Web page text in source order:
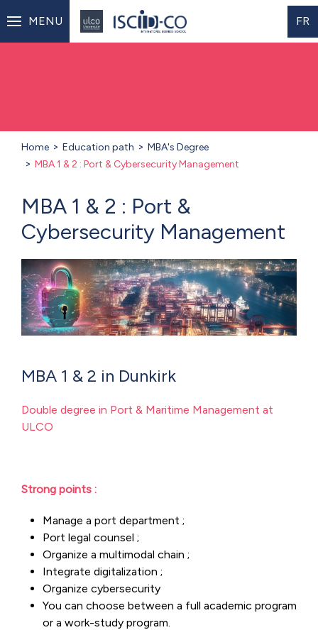
MENU FR
Home Education path
MBA's Degree
MBA 1 & 2 : Port & Cybersecurity Management
MBA 1 & 2 : Port &
Cybersecurity Management
MBA 1 & 2 in Dunkirk
Double degree in Port & Maritime Management at
ULCO
Strong points :
Manage a port department ;
Port legal counsel ;
Organize a multimodal chain ;
Integrate digitalization ;
Organize cybersecurity
You can choose between a full academic program
or a work-study program.